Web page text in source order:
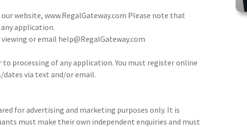
website, www.RegalGateway.com Please note that
application.
or email help@RegalGateway.com
processing of any application. You must register online
dates via text and/or email.
for advertising and marketing purposes only. It is
must make their own independent enquiries and must